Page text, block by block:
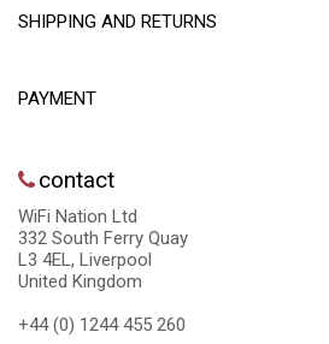
SHIPPING AND RETURNS
PAYMENT
contact
WiFi Nation Ltd
332 South Ferry Quay
L3 4EL, Liverpool
United Kingdom
+44 (0) 1244 455 260